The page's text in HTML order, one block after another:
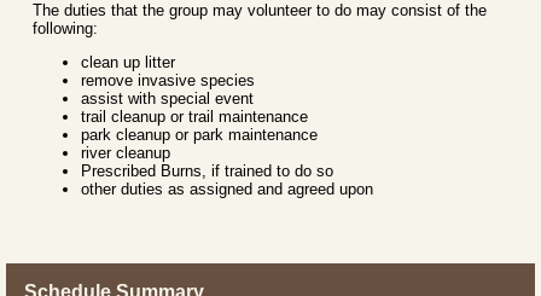
The duties that the group may volunteer to do may consist of the
following:
clean up litter
remove invasive species
assist with special event
trail cleanup or trail maintenance
park cleanup or park maintenance
river cleanup
Prescribed Burns, if trained to do so
other duties as assigned and agreed upon